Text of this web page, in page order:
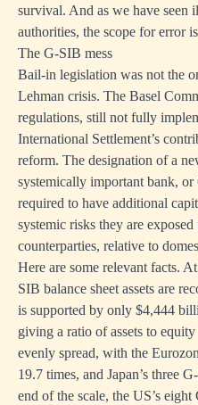
survival. And as we have seen
authorities, the scope for error
The G-SIB mess
Bail-in legislation was not the
Lehman crisis. The Basel
regulations, still not fully
International Settlement’s
reform. The designation of a
systemically important bank,
required to have additional
systemic risks they are
counterparties, relative to
Here are some relevant facts.
SIB balance sheet assets are
is supported by only $4,444
giving a ratio of assets to
evenly spread, with the
19.7 times, and Japan’s three
end of the scale, the US’s